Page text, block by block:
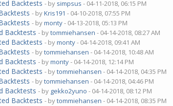
Backtests - by simpsus - 04-11-2018, 06:15 PM
- byKris191 - 04-10-2018, 07:55 PM
- bymonty- 04-13-2018, 05:13 PM
Backtests - bytommiehansen - 04-14-2018, 08:27 AM
Backtests - bymonty- 04-14-2018, 09:41 AM
- bytommiehansen - 04-14-2018, 10:48 AM
Backtests - bymonty- 04-14-2018, 12:14 PM
Backtests - bytommiehansen - 04-14-2018, 04:35 PM
- bytommiehansen - 04-14-2018, 04:46 PM
Backtests - by gekko2yuno - 04-14-2018, 08:12 PM
Backtests - bytommiehansen - 04-14-2018, 08:35 PM